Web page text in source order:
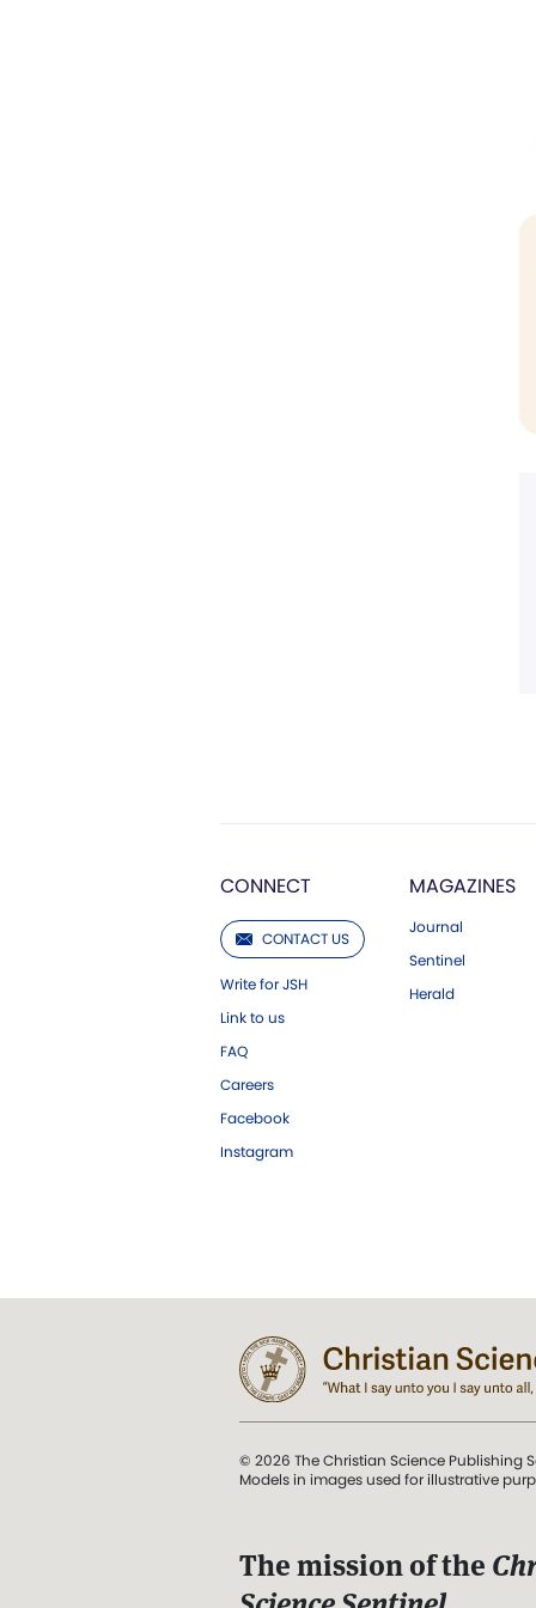
CONNECT
CONTACT US
Write for JSH
Link to us
FAQ
Careers
Facebook
Instagram
MAGAZINES
Journal
Sentinel
Herald
© 2026 The Christian Science Publishing
Models in images used for illustrative
The mission of the